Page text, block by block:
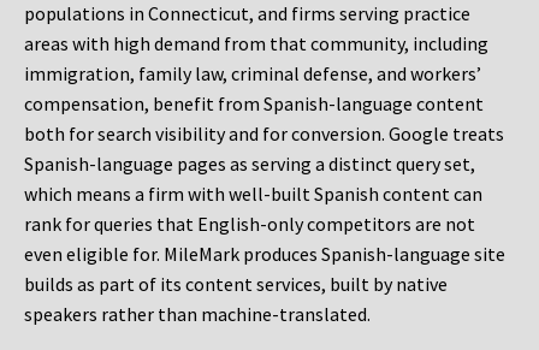
populations in Connecticut, and firms serving practice
areas with high demand from that community, including
immigration, family law, criminal defense, and workers’
compensation, benefit from Spanish-language content
both for search visibility and for conversion. Google treats
Spanish-language pages as serving a distinct query set,
which means a firm with well-built Spanish content can
rank for queries that English-only competitors are not
even eligible for. MileMark produces Spanish-language site
builds as part of its content services, built by native
speakers rather than machine-translated.